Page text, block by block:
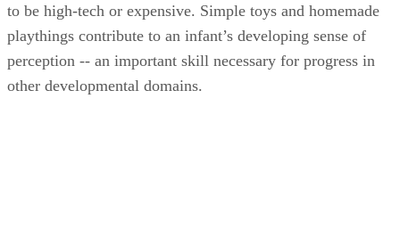
to be high-tech or expensive. Simple toys and homemade
playthings contribute to an infant’s developing sense of
perception -- an important skill necessary for progress in
other developmental domains.